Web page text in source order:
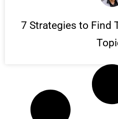
7 Strategies to Find